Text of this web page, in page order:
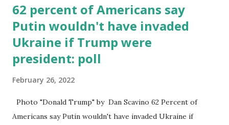
62 percent of Americans say
Putin wouldn't have invaded
Ukraine if Trump were
president: poll
February 26, 2022
Photo "Donald Trump" by Dan Scavino 62 Percent of
Americans say Putin wouldn't have invaded Ukraine if